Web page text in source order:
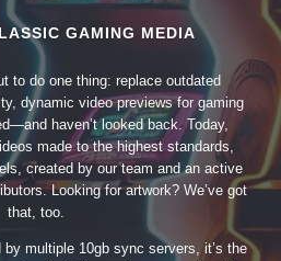
GAMING MEDIA
to do one thing: replace outdated
dynamic video previews for gaming
haven’t looked back. Today,
made to the highest standards,
created by our team and an active
Looking for artwork? We’ve got
that, too.
multiple 10gb sync servers, it’s the